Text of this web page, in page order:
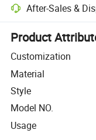
After-Sales &
Platform-assisted
Product
Customization
Material
Style
Model NO.
Usage